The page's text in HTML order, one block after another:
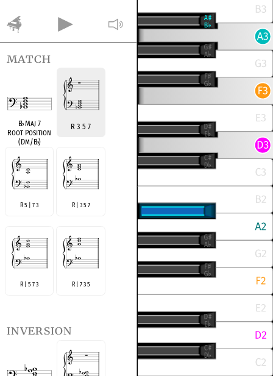
match
B♭Maj 7
Root Position
(Dm/B♭)
R 3 5 7
R 5 | 7 3 R | 3 5 7
R | 5 7 3 R | 7 3 5
inversion